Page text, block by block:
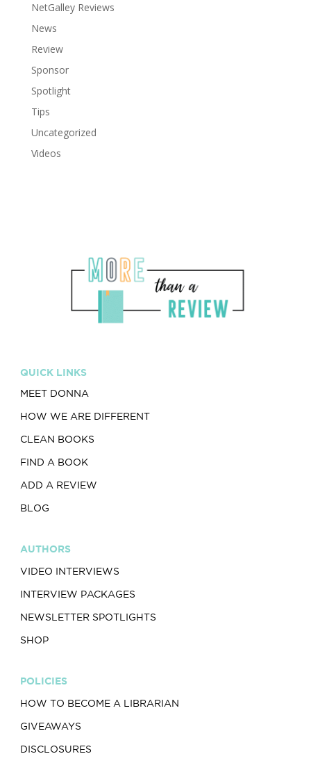
NetGalley Reviews
News
Review
Sponsor
Spotlight
Tips
Uncategorized
Videos
QUICK LINKS
MEET DONNA
HOW WE ARE DIFFERENT
CLEAN BOOKS
FIND A BOOK
ADD A REVIEW
BLOG
AUTHORS
VIDEO INTERVIEWS
INTERVIEW PACKAGES
NEWSLETTER SPOTLIGHTS
SHOP
POLICIES
HOW TO BECOME A LIBRARIAN
GIVEAWAYS
DISCLOSURES